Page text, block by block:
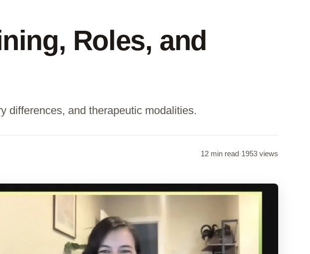
Roles, and
differences, and therapeutic modalities.
12 min read·1953 views